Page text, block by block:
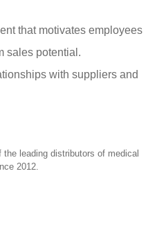
that motivates employees
sales potential.
with suppliers and
leading distributors of medical
2012.